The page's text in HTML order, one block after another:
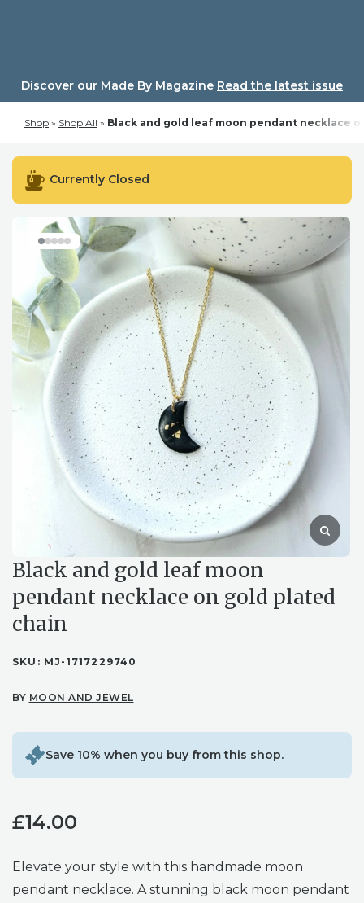
Discover our Made By Magazine Read the latest issue
Shop » Shop All » Black and gold leaf moon pendant necklace
Currently Closed
Black and gold leaf moon
pendant necklace on gold plated
chain
SKU: MJ-1717229740
BY MOON AND JEWEL
Save 10% when you buy from this shop.
£14.00
Elevate your style with this handmade moon
pendant necklace. A stunning black moon pendant